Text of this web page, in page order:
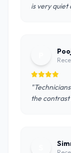
is very
the